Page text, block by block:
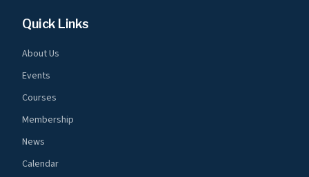
Quick Links
About Us
Events
Courses
Membership
News
Calendar